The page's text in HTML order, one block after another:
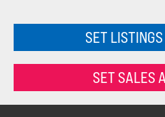
SET
SET SALES